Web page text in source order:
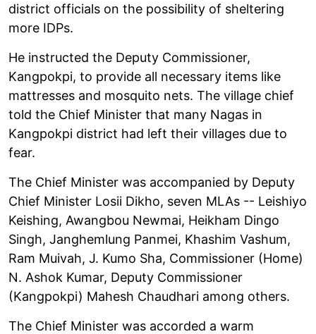
district officials on the possibility of sheltering
more IDPs.
He instructed the Deputy Commissioner,
Kangpokpi, to provide all necessary items like
mattresses and mosquito nets. The village chief
told the Chief Minister that many Nagas in
Kangpokpi district had left their villages due to
fear.
The Chief Minister was accompanied by Deputy
Chief Minister Losii Dikho, seven MLAs -- Leishiyo
Keishing, Awangbou Newmai, Heikham Dingo
Singh, Janghemlung Panmei, Khashim Vashum,
Ram Muivah, J. Kumo Sha, Commissioner (Home)
N. Ashok Kumar, Deputy Commissioner
(Kangpokpi) Mahesh Chaudhari among others.
The Chief Minister was accorded a warm